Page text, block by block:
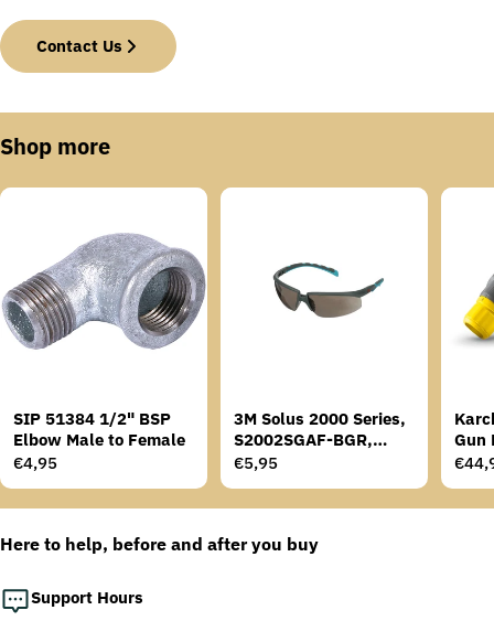
Contact Us
Shop more
SIP 51384 1/2" BSP
Elbow Male to Female
Regular
price
€4,95
3M Solus 2000 Series,
S2002SGAF-BGR,
Grey/Blue-Green
Regular
price
€5,95
Gun
price
Here to help, before and after you buy
Support Hours